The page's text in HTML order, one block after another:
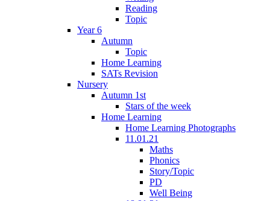
Reading
Topic
Year 6
Autumn
Topic
Home Learning
SATs Revision
Nursery
Autumn 1st
Stars of the week
Home Learning
Home Learning Photographs
11.01.21
Maths
Phonics
Story/Topic
PD
Well Being